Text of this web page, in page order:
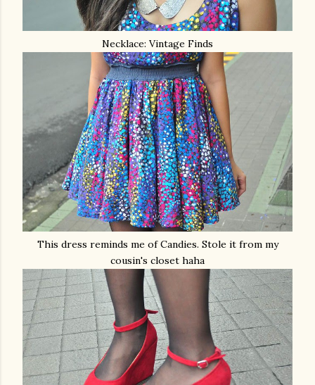
Necklace: Vintage Finds
This dress reminds me of Candies. Stole it from my
cousin's closet haha